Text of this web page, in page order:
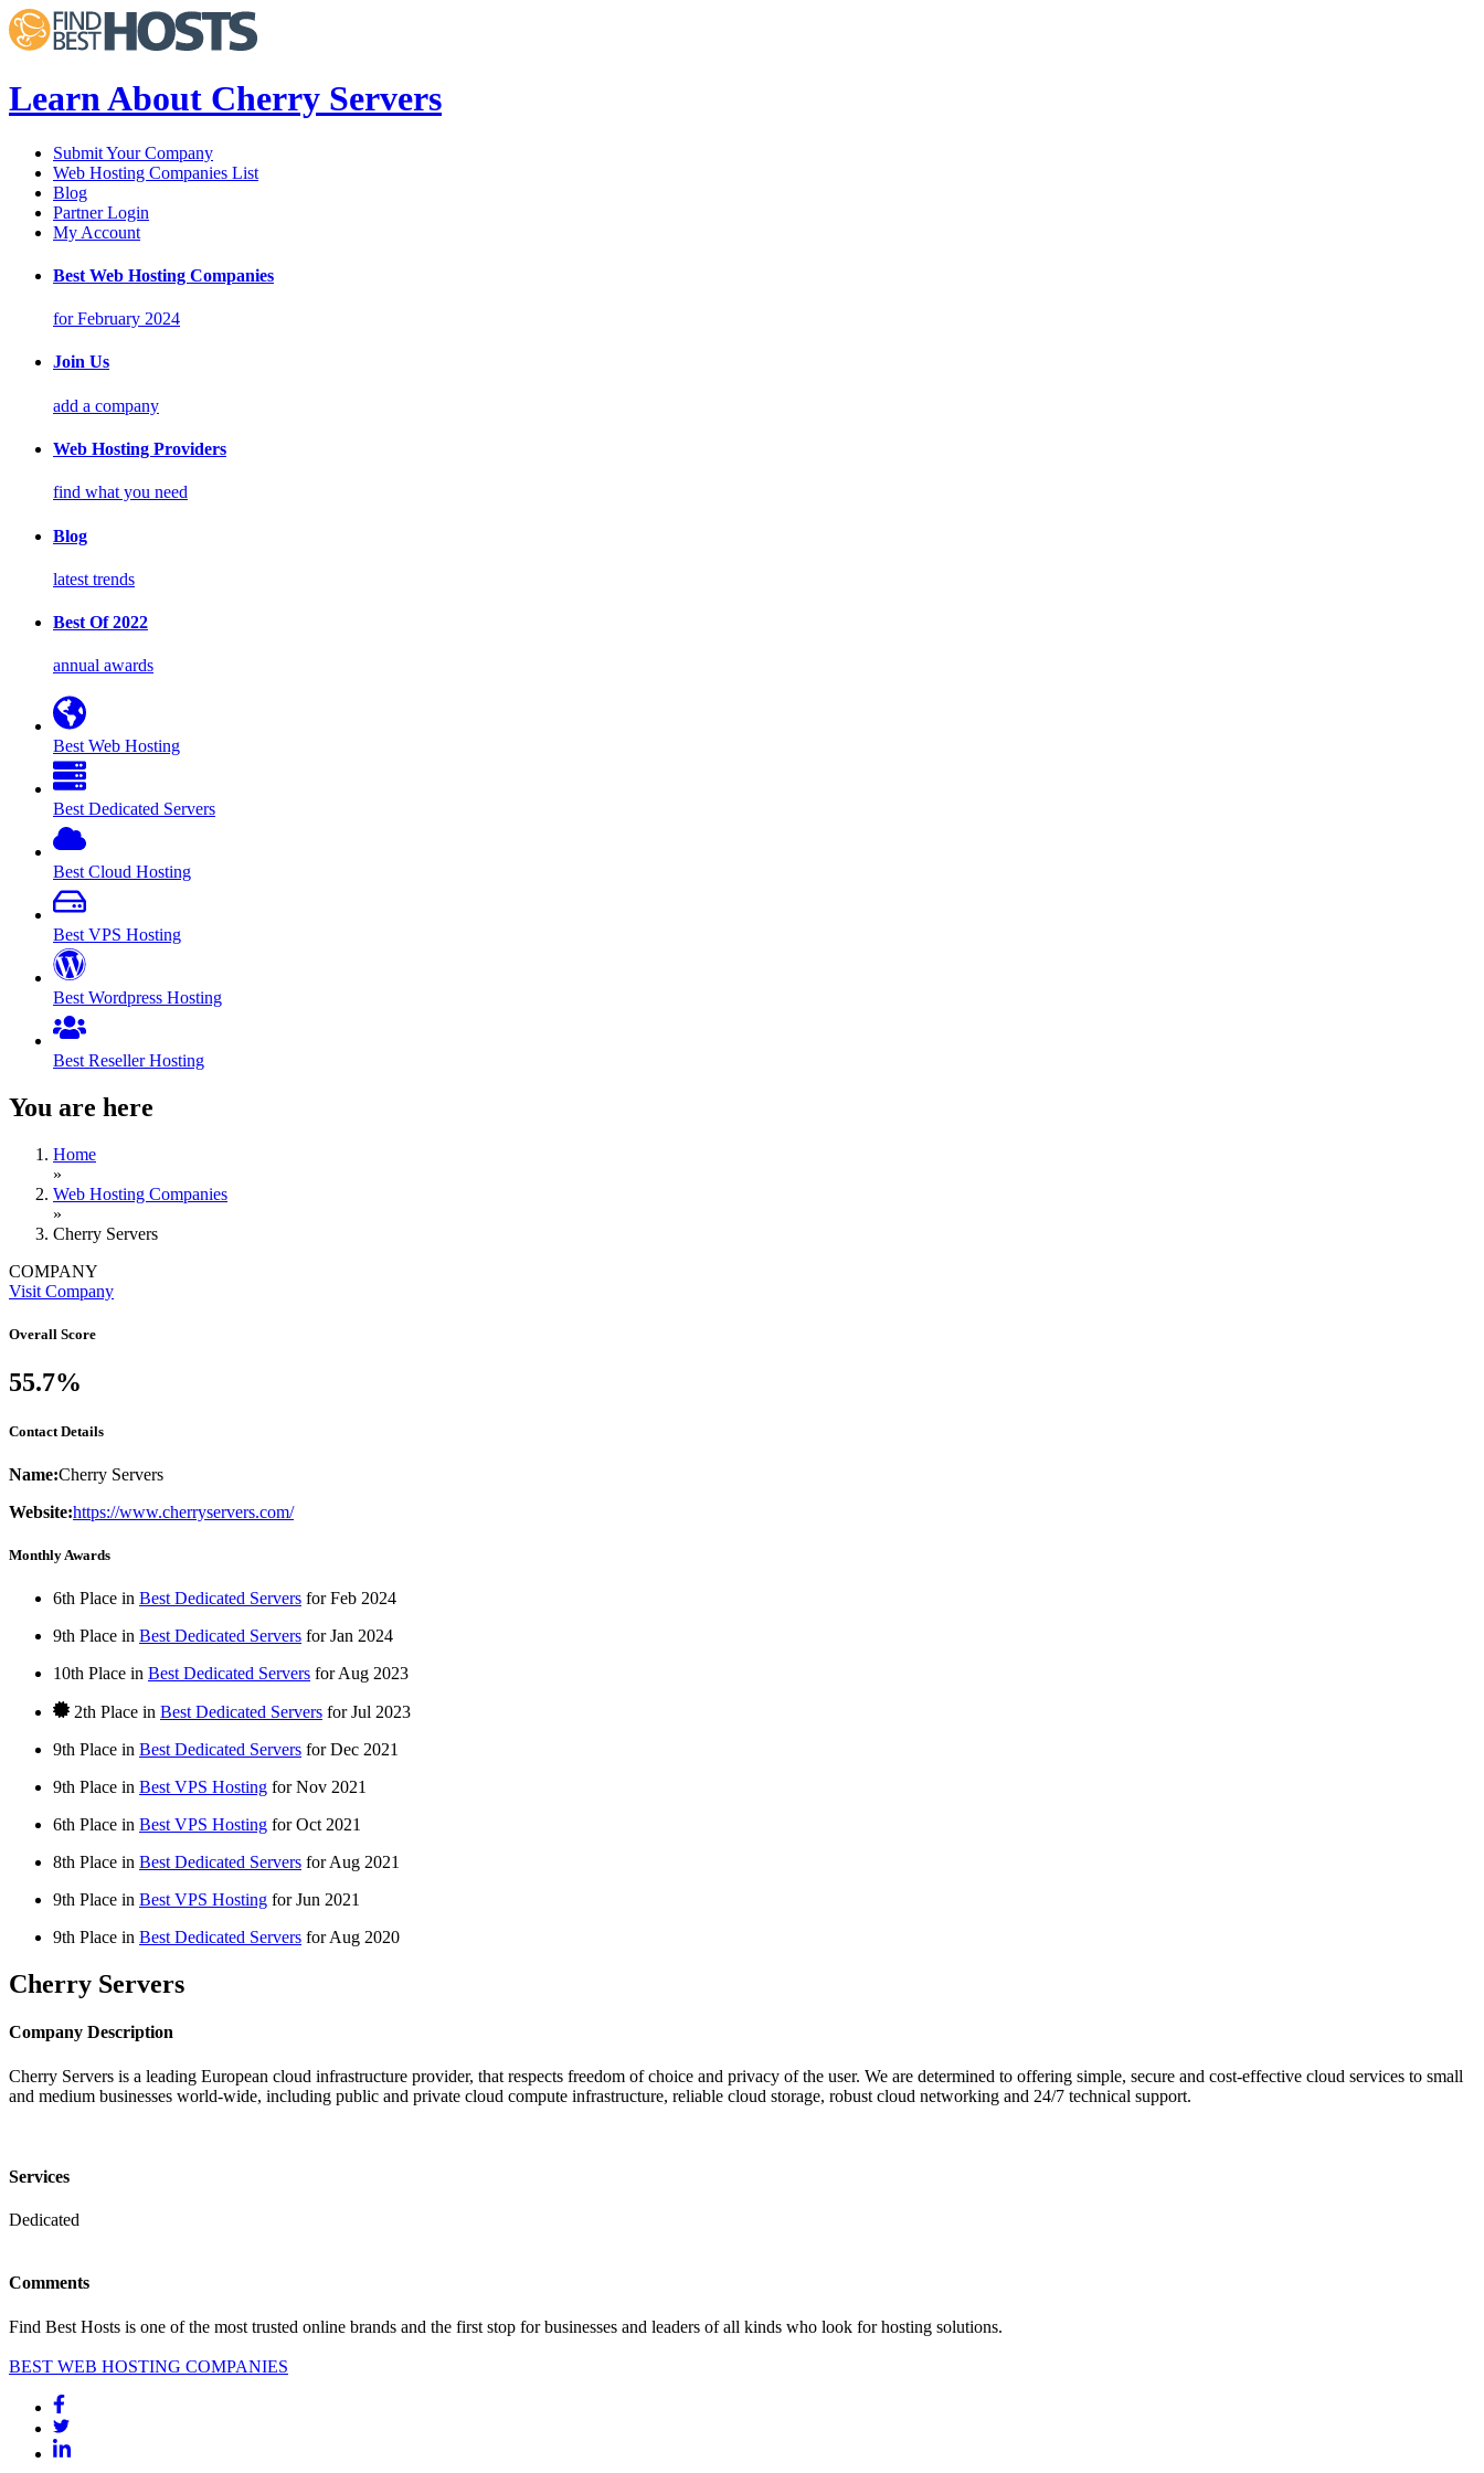
Learn About Cherry Servers
Submit Your Company
Web Hosting Companies List
Blog
Partner Login
My Account
Best Web Hosting Companies
for February 2024
Join Us
add a company
Web Hosting Providers
find what you need
Blog
latest trends
Best Of 2022
annual awards
Best Web Hosting
Best Dedicated Servers
Best Cloud Hosting
Best VPS Hosting
Best Wordpress Hosting
Best Reseller Hosting
You are here
Home
»
Web Hosting Companies
»
Cherry Servers
COMPANY
Visit Company
Overall Score
55.7%
Contact Details
Name:Cherry Servers
Website:https://www.cherryservers.com/
Monthly Awards
6th Place in Best Dedicated Servers forFeb 2024
9th Place in Best Dedicated Servers forJan 2024
10th Place in Best Dedicated Servers forAug 2023
2th Place in Best Dedicated Servers forJul 2023
9th Place in Best Dedicated Servers forDec 2021
9th Place in Best VPS Hosting forNov 2021
6th Place in Best VPS Hosting forOct 2021
8th Place in Best Dedicated Servers forAug 2021
9th Place in Best VPS Hosting forJun 2021
9th Place in Best Dedicated Servers forAug 2020
Cherry Servers
Company Description
Cherry Servers is a leading European cloud infrastructure provider, that respects freedom of choice and privacy of the user. We are determined to offering simple, secure and cost-effective cloud services to small
and medium businesses world-wide, including public and private cloud compute infrastructure, reliable cloud storage, robust cloud networking and 24/7 technical support.
Services
Dedicated
Comments
Find Best Hosts is one of the most trusted online brands and the first stop for businesses and leaders of all kinds who look for hosting solutions.
BEST WEB HOSTING COMPANIES